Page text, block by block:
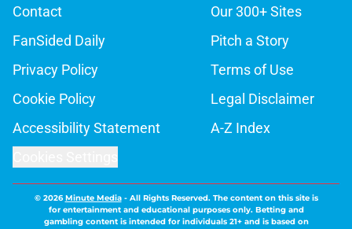
Contact
Our 300+ Sites
FanSided Daily
Pitch a Story
Privacy Policy
Terms of Use
Cookie Policy
Legal Disclaimer
Accessibility Statement
A-Z Index
© 2026Minute Media- All Rights Reserved. The content on this site is
for entertainment and educational purposes only. Betting and
gambling content is intended for individuals 21+ and is based on